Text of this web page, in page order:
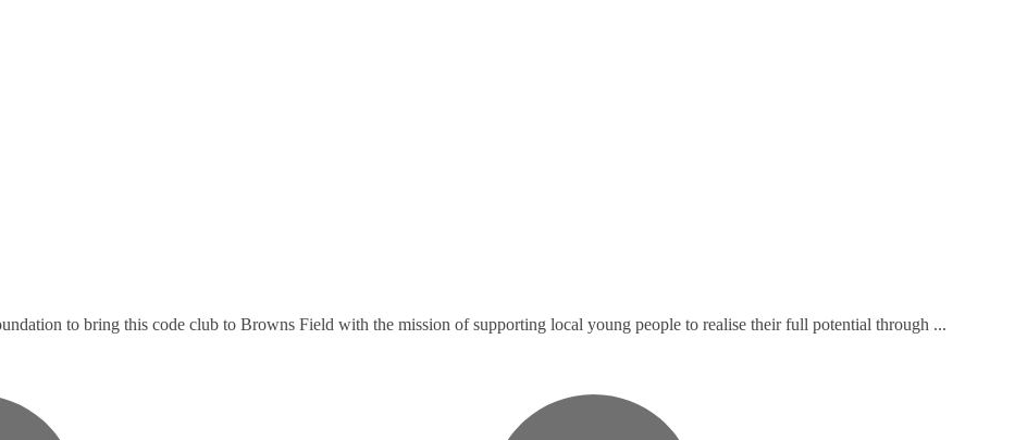
to bring this code club to Browns Field with the mission of supporting local young people to realise their full potential through ...